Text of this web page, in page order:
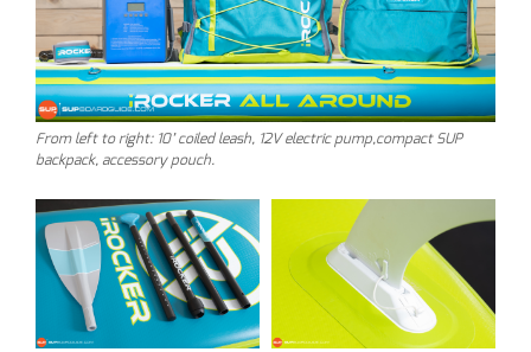
From left to right: 10’ coiled leash, 12V electric pump,compact SUP
backpack, accessory pouch.